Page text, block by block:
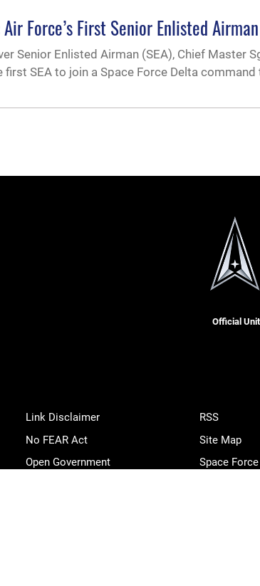
Force’s First Senior Enlisted
Senior Enlisted Airman (SEA), Chief Master
first SEA to join a Space Force Delta command
Official
Link Disclaimer
No FEAR Act
Open Government
RSS
Site Map
Space